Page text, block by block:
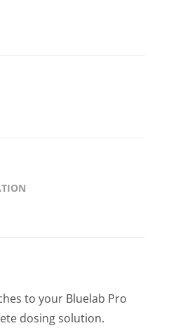
to your Bluelab Pro
dosing solution.